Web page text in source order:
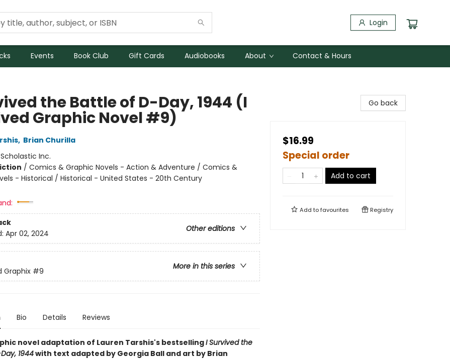
Login
Events Book Club Gift Cards Audiobooks About Contact & Hours
the Battle of D-Day, 1944 (I
Graphic Novel #9)
, Brian Churilla
Scholastic Inc.
/ Comics & Graphic Novels - Action & Adventure / Comics &
- Historical / Historical - United States - 20th Century
Other editions
Apr 02, 2024
More in this series
Graphix #9
Bio Details Reviews
novel adaptation of Lauren Tarshis's bestsellingI Survived the
1944with text adapted by Georgia Ball and art by Brian
Go back
$16.99
Special order
Add to cart
Add tofavourites Registry